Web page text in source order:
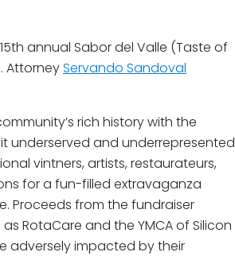
annual Sabor del Valle (Taste of
AttorneyServando Sandoval
rich history with the
underserved and underrepresented
vintners, artists, restaurateurs,
for a fun-filled extravaganza
Proceeds from the fundraiser
RotaCare and the YMCA of Silicon
adversely impacted by their